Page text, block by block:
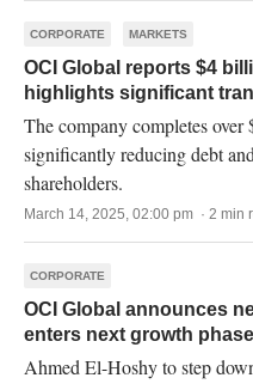
CORPORATE MARKETS
OCI Global reports $4
highlights significant
The company completes over
significantly reducing debt
shareholders.
March 14, 2025, 02:00 pm · 2 min
CORPORATE
OCI Global announces
enters next growth phase
Ahmed El-Hoshy to step